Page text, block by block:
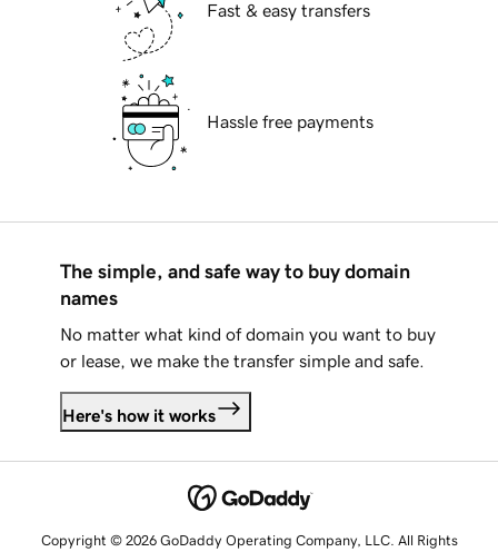
Fast & easy transfers
Hassle free payments
The simple, and safe way to buy domain
names
No matter what kind of domain you want to buy
or lease, we make the transfer simple and safe.
Here's how it works
Copyright © 2026 GoDaddy Operating Company, LLC. All Rights